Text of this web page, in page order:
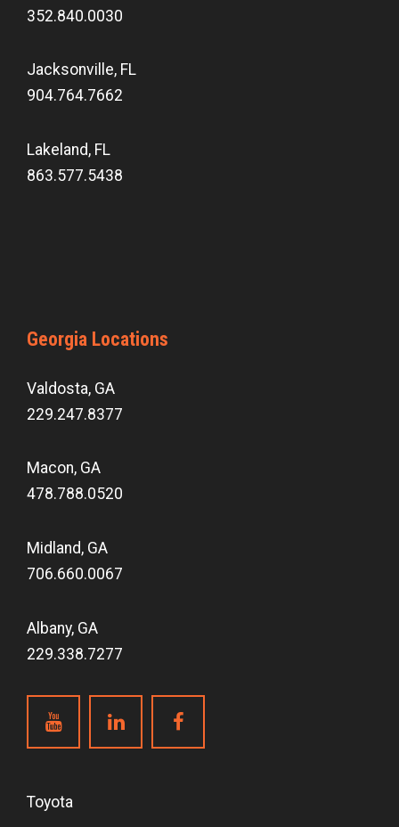
352.840.0030
Jacksonville, FL
904.764.7662
Lakeland, FL
863.577.5438
Georgia Locations
Valdosta, GA
229.247.8377
Macon, GA
478.788.0520
Midland, GA
706.660.0067
Albany, GA
229.338.7277
Toyota